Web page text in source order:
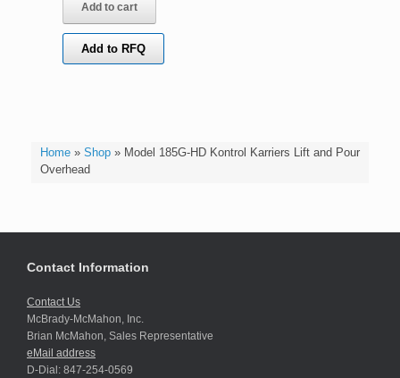
Home» Shop» Model 185G-HD Kontrol Karriers Lift and Pour
Overhead
Add to cart
Add to RFQ
Contact Information
Contact Us
McBrady-McMahon, Inc.
Brian McMahon, Sales Representative
eMail address
D-Dial: 847-254-0569